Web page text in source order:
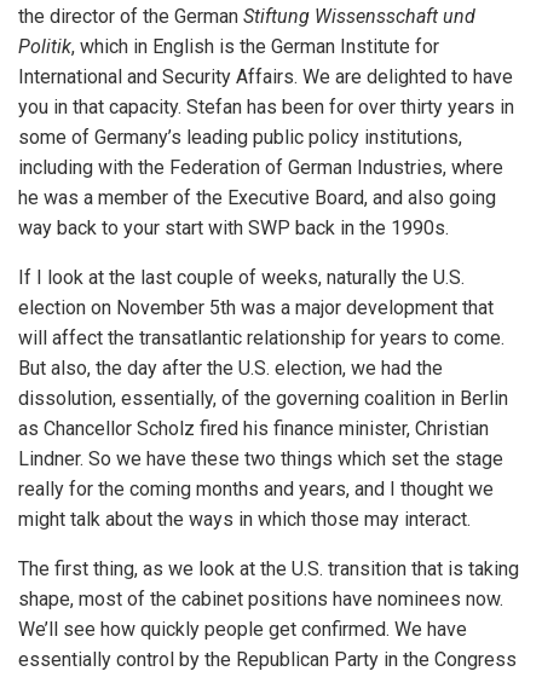
the director of the German Stiftung Wissensschaft und
Politik, which in English is the German Institute for
International and Security Affairs. We are delighted to have
you in that capacity. Stefan has been for over thirty years in
some of Germany’s leading public policy institutions,
including with the Federation of German Industries, where
he was a member of the Executive Board, and also going
way back to your start with SWP back in the 1990s.
If I look at the last couple of weeks, naturally the U.S.
election on November 5th was a major development that
will affect the transatlantic relationship for years to come.
But also, the day after the U.S. election, we had the
dissolution, essentially, of the governing coalition in Berlin
as Chancellor Scholz fired his finance minister, Christian
Lindner. So we have these two things which set the stage
really for the coming months and years, and I thought we
might talk about the ways in which those may interact.
The first thing, as we look at the U.S. transition that is taking
shape, most of the cabinet positions have nominees now.
We’ll see how quickly people get confirmed. We have
essentially control by the Republican Party in the Congress